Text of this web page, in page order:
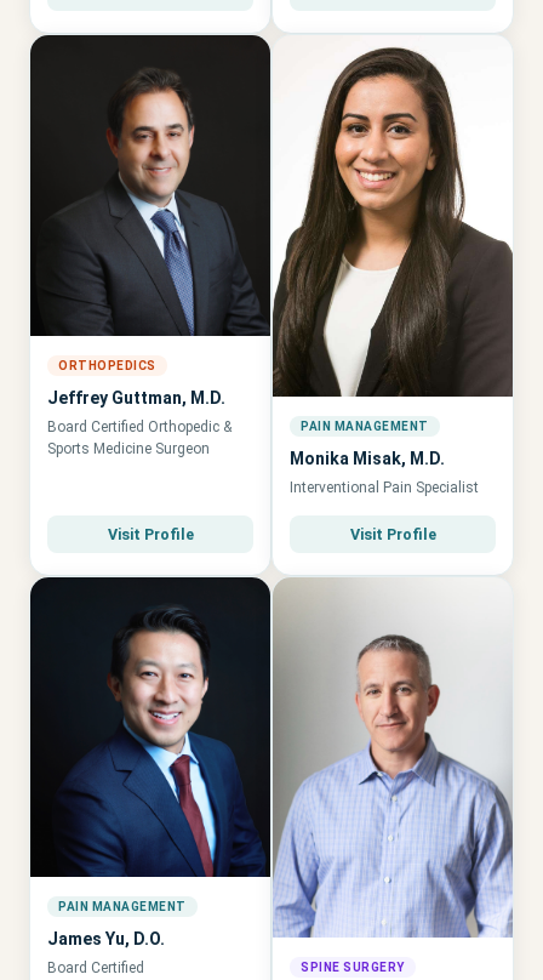
ORTHOPEDICS
Jeffrey Guttman, M.D.
Board Certified Orthopedic &
Sports Medicine Surgeon
Visit Profile
PAIN MANAGEMENT
Monika Misak, M.D.
Interventional Pain Specialist
Visit Profile
PAIN MANAGEMENT
James Yu, D.O.
Board Certified
SPINE SURGERY